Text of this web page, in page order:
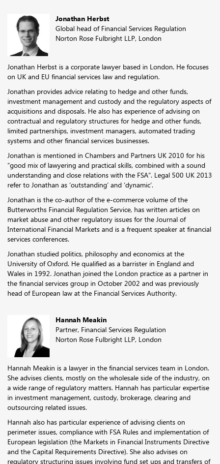
Jonathan Herbst
Global head of Financial Services Regulation
Norton Rose Fulbright LLP, London
Jonathan Herbst is a corporate lawyer based in London. He focuses
on UK and EU financial services law and regulation.
Jonathan provides advice relating to hedge and other funds,
investment management and custody and the regulatory aspects of
acquisitions and disposals. He also has experience of advising on
contractual and regulatory structures for hedge and other funds,
limited partnerships, investment managers, automated trading
systems and other financial services businesses.
Jonathan is mentioned in Chambers and Partners UK 2010 for his
“good mix of lawyering and practical skills, combined with a sound
understanding and close relations with the FSA”. Legal 500 UK 2013
refer to Jonathan as ‘outstanding’ and ‘dynamic’.
Jonathan is the co-author of the e-commerce volume of the
Butterworths Financial Regulation Service, has written articles on
market abuse and other regulatory issues for the Journal of
International Financial Markets and is a frequent speaker at financial
services conferences.
Jonathan studied politics, philosophy and economics at the
University of Oxford. He qualified as a barrister in England and
Wales in 1992. Jonathan joined the London practice as a partner in
the financial services group in October 2002 and was previously
head of European law at the Financial Services Authority.
Hannah Meakin
Partner, Financial Services Regulation
Norton Rose Fulbright LLP, London
Hannah Meakin is a lawyer in the financial services team in London.
She advises clients, mostly on the wholesale side of the industry, on
a wide range of regulatory matters. Hannah has particular expertise
in investment management, custody, brokerage, clearing and
outsourcing related issues.
Hannah also has particular experience of advising clients on
perimeter issues, compliance with FSA Rules and implementation of
European legislation (the Markets in Financial Instruments Directive
and the Capital Requirements Directive). She also advises on
regulatory structuring issues involving fund set ups and transfers of